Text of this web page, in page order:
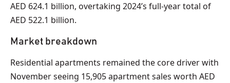
AED 624.1 billion, overtaking 2024’s full-year total of
AED 522.1 billion.
Market breakdown
Residential apartments remained the core driver with
November seeing 15,905 apartment sales worth AED